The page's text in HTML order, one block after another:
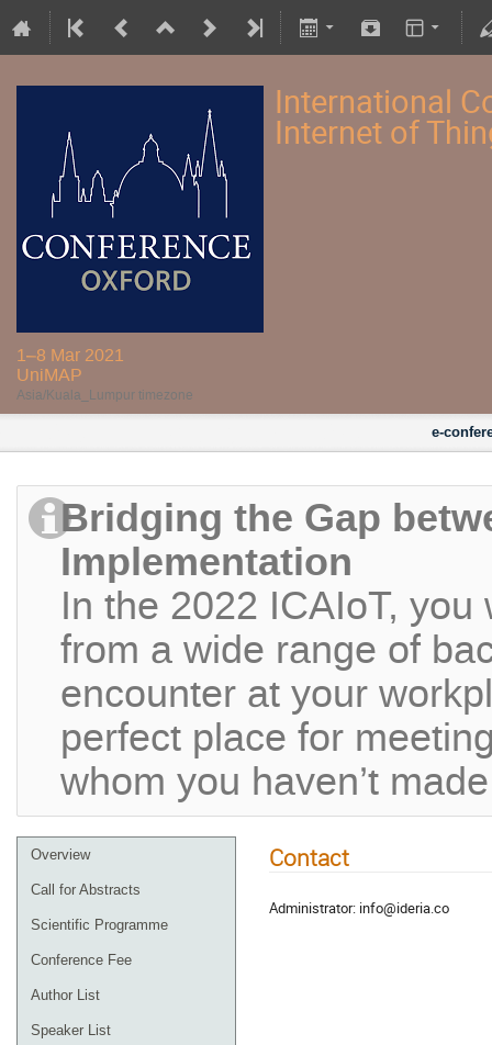
International
Internet of
1–8 Mar 2021
UniMAP
Asia/Kuala_Lumpur timezone
e-
Bridging the Gap
Implementation
In the 2022 ICAIoT,
from a wide range of
encounter at your
perfect place for
whom you haven’t
Overview
Call for Abstracts
Scientific Programme
Conference Fee
Author List
Speaker List
Contact
Administrator: info@ideria.co